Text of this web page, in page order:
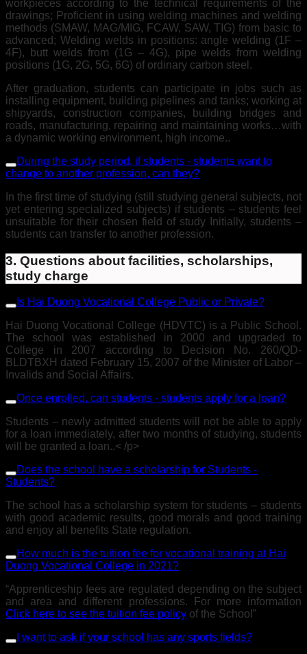
workpieces according to the technical requirements of the
drawings; Proficient in using welding machines and welding
methods (SMAW, MAG/MIG, FCAW, SAW, TIG) from basic to
advanced; Welding welds in positions: angle welding (1F –
4F), butt welds from (1G – 4G), pipe welds from welding
positions (1G, 2G, 5G, 6G) of ordinary carbon steel.
After graduation, students can participate in jobs such as
installing equipment, building pipelines and tanks; working at
shipyards, construction companies, building bridges and
roads, manufacturing, repairing and maintaining works…with
a dynamic working environment, high income..
During the study period, if students - students want to
change to another profession, can they?
In the first time of studying (still studying general subjects, not
yet entering specialized subjects) if students – students feel
unsuitable for their chosen field of study Initially, students –
students can transfer to another profession.
3. Questions about facilities, scholarships,
study charge
Is Hai Duong Vocational College Public or Private?
Hai Duong Vocational College (HDVTC) is a Public School.
The school was established in 2000 and upgraded to
College in 2007 according to Decision No. 260/QD-
BLDTBXH dated February 15, 2007 of the Minister of Labor –
Invalids and Social Affairs.
Once enrolled, can students - students apply for a loan?
Students – newly admitted students will not be able to apply
for a loan immediately, after two months of studying, students
will be granted a loan..< /p>
Does the school have a scholarship for Students -
Students?
The school has a scholarship system for students – students
with good academic results, good morals and good training
and enjoy all benefits State regulation.
How much is the tuition fee for vocational training at Hai
Duong Vocational College in 2021?
“Apprenticeship fees are regulated depending on the subject
and area and different professions. For more information
Click here to see the tuition fee policy of the School”
I want to ask if your school has any sports fields?